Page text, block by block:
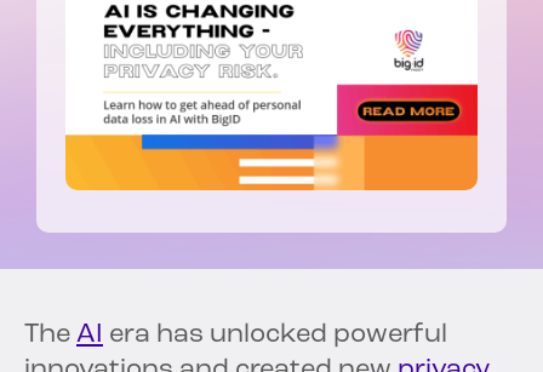
The AI era has unlocked powerful